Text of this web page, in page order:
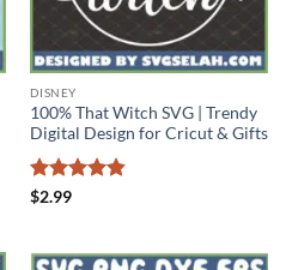
DISNEY
100% That Witch SVG | Trendy
Digital Design for Cricut & Gifts
Rated
$2.99